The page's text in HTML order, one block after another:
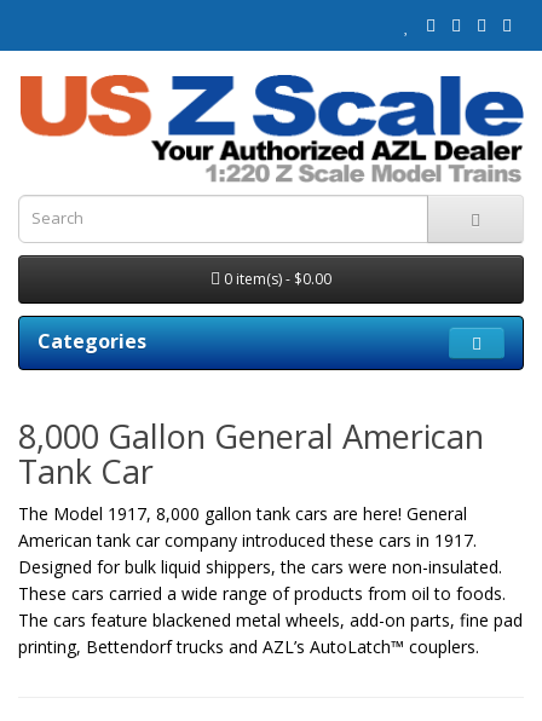
0 item(s) - $0.00
Categories
8,000 Gallon General American
Tank Car
The Model 1917, 8,000 gallon tank cars are here! General
American tank car company introduced these cars in 1917.
Designed for bulk liquid shippers, the cars were non-insulated.
These cars carried a wide range of products from oil to foods.
The cars feature blackened metal wheels, add-on parts, fine pad
printing, Bettendorf trucks and AZL’s AutoLatch™ couplers.